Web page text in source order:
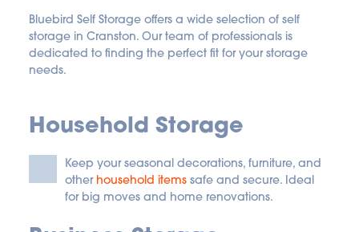
Bluebird Self Storage offers a wide selection of self
storage in Cranston. Our team of professionals is
dedicated to finding the perfect fit for your storage
needs.
Household Storage
Keep your seasonal decorations, furniture, and
other household items safe and secure. Ideal
for big moves and home renovations.